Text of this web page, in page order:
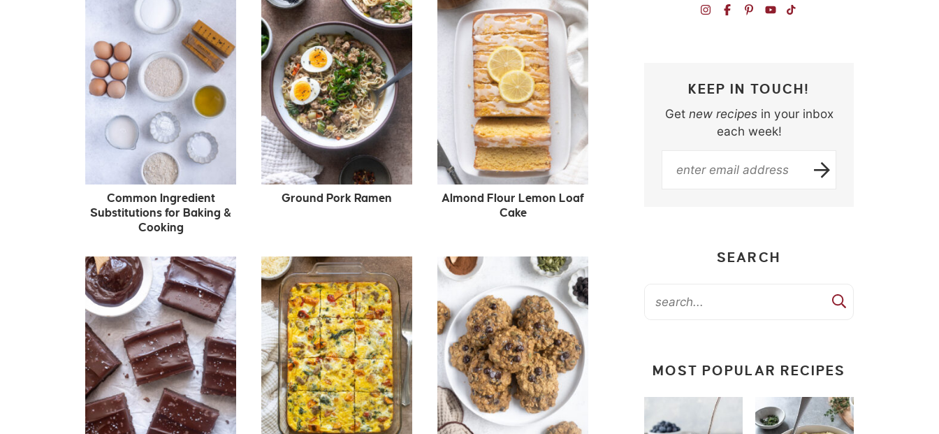
Common Ingredient
Substitutions for Baking &
Cooking
Ground Pork Ramen
Almond Flour Lemon Loaf
Cake
KEEP IN TOUCH!
Get new recipesin your inbox
each week!
SEARCH
MOST POPULAR RECIPES